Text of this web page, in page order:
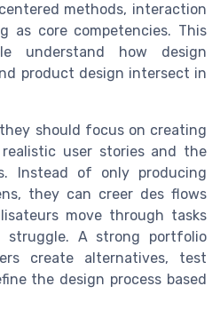
methods, interaction
as core competencies. This
understand how design
product design intersect in
should focus on creating
user stories and the
Instead of only producing
they can creer des flows
move through tasks
A strong portfolio
create alternatives, test
the design process based